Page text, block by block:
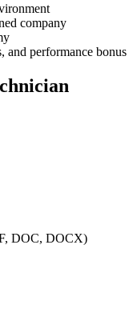
company
and performance bonus
DOC, DOCX)